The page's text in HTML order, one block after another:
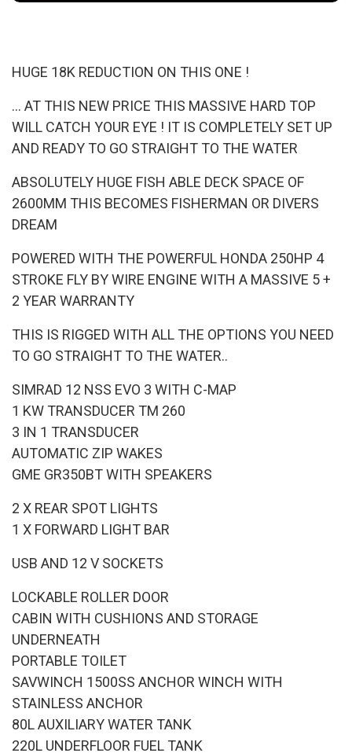
HUGE 18K REDUCTION ON THIS ONE !
… AT THIS NEW PRICE THIS MASSIVE HARD TOP
WILL CATCH YOUR EYE ! IT IS COMPLETELY SET UP
AND READY TO GO STRAIGHT TO THE WATER
ABSOLUTELY HUGE FISH ABLE DECK SPACE OF
2600MM THIS BECOMES FISHERMAN OR DIVERS
DREAM
POWERED WITH THE POWERFUL HONDA 250HP 4
STROKE FLY BY WIRE ENGINE WITH A MASSIVE 5 +
2 YEAR WARRANTY
THIS IS RIGGED WITH ALL THE OPTIONS YOU NEED
TO GO STRAIGHT TO THE WATER..
SIMRAD 12 NSS EVO 3 WITH C-MAP
1 KW TRANSDUCER TM 260
3 IN 1 TRANSDUCER
AUTOMATIC ZIP WAKES
GME GR350BT WITH SPEAKERS
2 X REAR SPOT LIGHTS
1 X FORWARD LIGHT BAR
USB AND 12 V SOCKETS
LOCKABLE ROLLER DOOR
CABIN WITH CUSHIONS AND STORAGE
UNDERNEATH
PORTABLE TOILET
SAVWINCH 1500SS ANCHOR WINCH WITH
STAINLESS ANCHOR
80L AUXILIARY WATER TANK
220L UNDERFLOOR FUEL TANK